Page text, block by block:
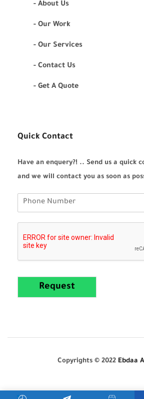
- About Us
- Our Work
- Our Services
- Contact Us
- Get A Quote
Quick Contact
Have an enquery?! .. Send us a quick
and we will contact you as soon as
Request
Copyrights © 2022 Ebdaa